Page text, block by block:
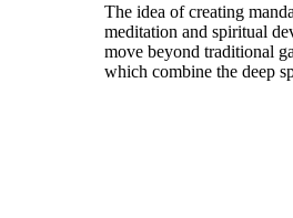
The idea of creating
meditation and spiritual
move beyond traditional
which combine the deep